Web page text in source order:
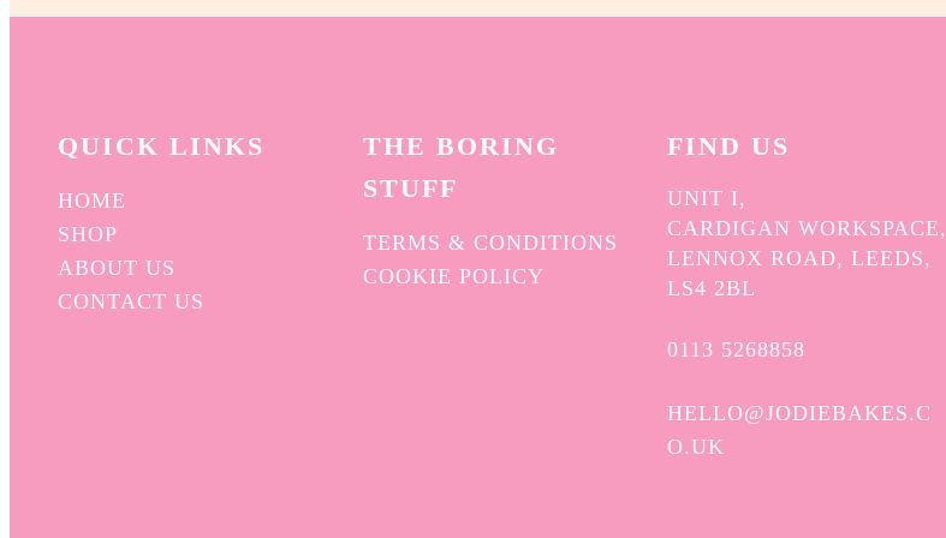
on
QUICK LINKS
HOME
SHOP
ABOUT US
CONTACT US
THE BORING
STUFF
TERMS & CONDITIONS
COOKIE POLICY
FIND US
UNIT I,
CARDIGAN WORKSPACE,
LENNOX ROAD, LEEDS,
LS4 2BL
0113 5268858
HELLO@JODIEBAKES.C
O.UK